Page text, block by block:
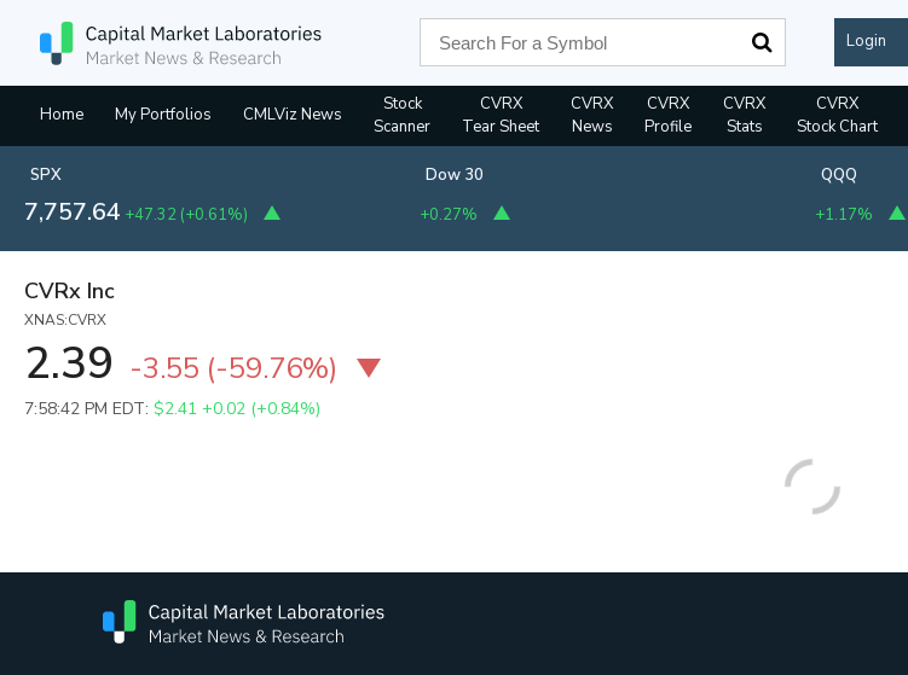
Login
Home My Portfolios CMLViz News
Stock
Scanner
CVRX
Tear Sheet
CVRX
News
CVRX
Profile
CVRX
Stats
CVRX
Stock Chart
SPX
7,757.64 +47.32 (+0.61%)
Dow 30
+0.27%
QQQ
+1.17%
CVRx Inc
XNAS:CVRX
2.39 -3.55 (-59.76%)
7:58:42 PM EDT: $2.41 +0.02 (+0.84%)